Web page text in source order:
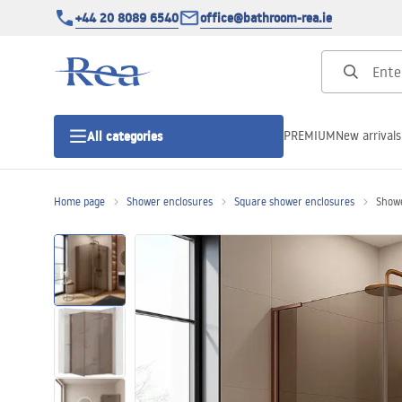
+44 20 8089 6540 office@bathroom-rea.ie
All categories
Shower doors
Shower trays
Linear drainage
PREMIUMNew arrivals
Home page Shower enclosures Square shower enclosures